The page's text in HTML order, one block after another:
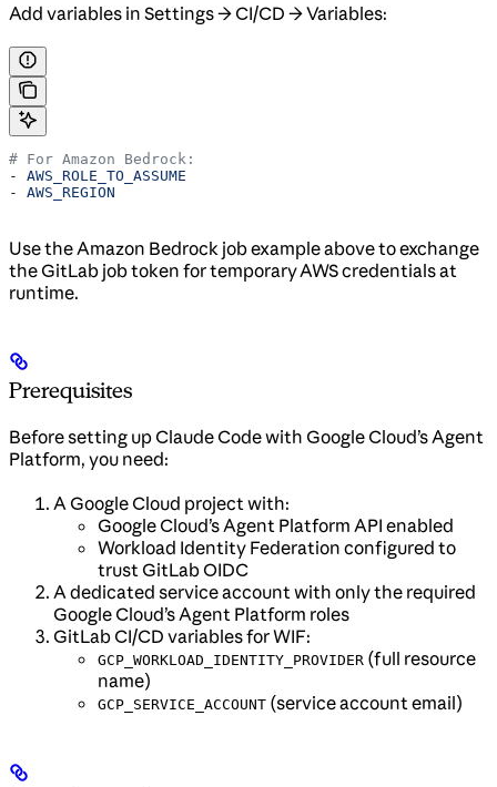
Add variables in Settings → CI/CD → Variables:
# For Amazon Bedrock:
- AWS_ROLE_TO_ASSUME
- AWS_REGION
Use the Amazon Bedrock job example above to exchange
the GitLab job token for temporary AWS credentials at
runtime.
Prerequisites
Before setting up Claude Code with Google Cloud’s Agent
Platform, you need:
A Google Cloud project with:
Google Cloud’s Agent Platform API enabled
Workload Identity Federation configured to
trust GitLab OIDC
A dedicated service account with only the required
Google Cloud’s Agent Platform roles
GitLab CI/CD variables for WIF:
GCP_WORKLOAD_IDENTITY_PROVIDER (full resource
name)
GCP_SERVICE_ACCOUNT (service account email)